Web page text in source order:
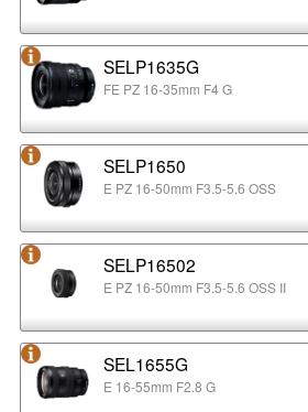
SELP1635G
FE PZ 16-35mm F4 G
SELP1650
E PZ 16-50mm F3.5-5.6 OSS
SELP16502
E PZ 16-50mm F3.5-5.6 OSS II
SEL1655G
E 16-55mm F2.8 G